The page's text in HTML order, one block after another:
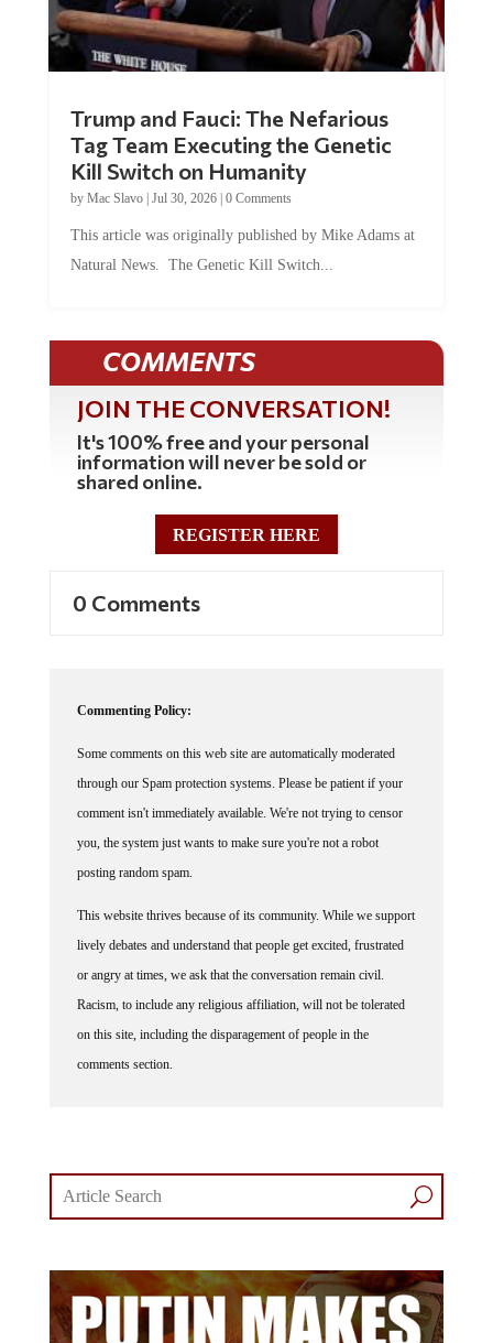
Tag Team Executing the Genetic
Kill Switch on Humanity
byMac Slavo |Jul 30, 2026 | 0 Comments
Natural News. The Genetic Kill Switch...
COMMENTS
JOIN THE CONVERSATION!
It's 100% free and your personal
information will never be sold or
shared online.
REGISTER HERE
through our Spam protection systems. Please be patient if your
comment isn't immediately available. We're not trying to censor
you, the system just wants to make sure you're not a robot
posting random spam.
lively debates and understand that people get excited, frustrated
or angry at times, we ask that the conversation remain civil.
Racism, to include any religious affiliation, will not be tolerated
on this site, including the disparagement of people in the